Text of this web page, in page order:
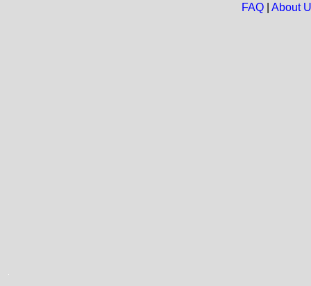
FAQ| About